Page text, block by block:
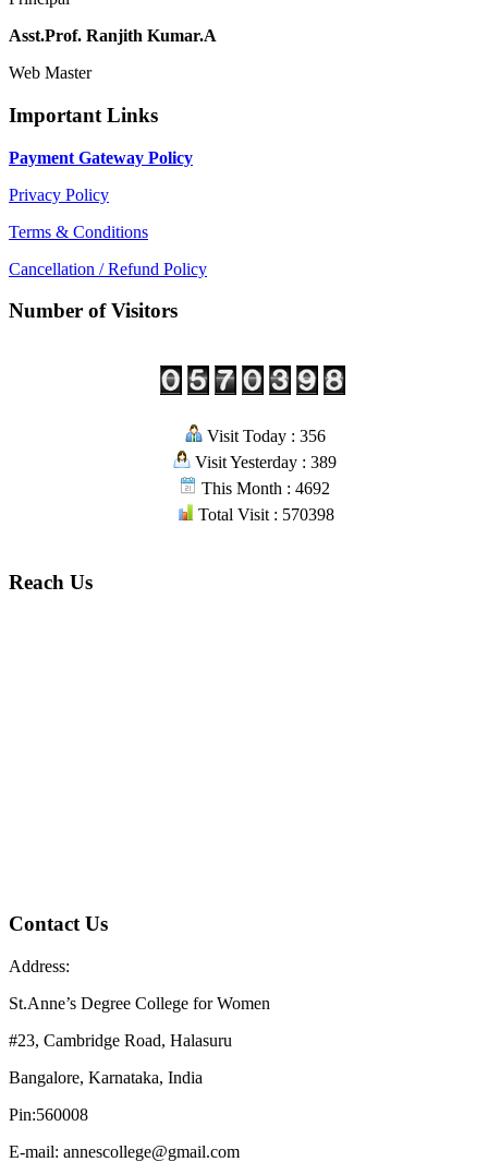
Asst.Prof. Ranjith Kumar.A
Web Master
Important Links
Payment Gateway Policy
Privacy Policy
Terms & Conditions
Cancellation / Refund Policy
Number of Visitors
Visit Today : 356
Visit Yesterday : 389
This Month : 4692
Total Visit : 570398
Reach Us
Contact Us
Address:
St.Anne’s Degree College for Women
#23, Cambridge Road, Halasuru
Bangalore, Karnataka, India
Pin:560008
E-mail: annescollege@gmail.com